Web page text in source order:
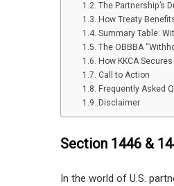
The Partnership’s
How Treaty
Summary Table:
The OBBBA
How KKCA
Call to Action
Frequently Asked
Disclaimer
Section 1446 &
In the world of U.S.